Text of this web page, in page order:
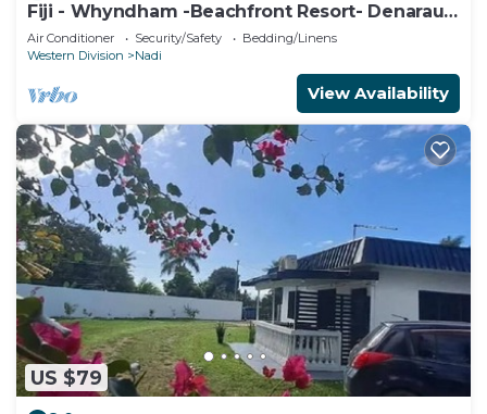
Fiji - Whyndham -Beachfront Resort- Denarau -
2 BR
Air Conditioner Security/Safety
Bedding/Linens
Western Division
Nadi
View Availability
US $79